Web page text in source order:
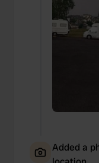
Added a